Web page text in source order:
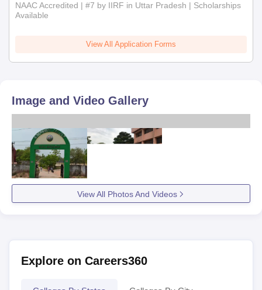
NAAC Accredited | #7 by IIRF in Uttar Pradesh | Scholarships
Available
View All Application Forms
Image and Video Gallery
View All Photos And Videos
Explore on Careers360